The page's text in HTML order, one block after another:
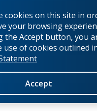
cookies on this site in
your browsing
the Accept button, you
use of cookies outlined
Accept